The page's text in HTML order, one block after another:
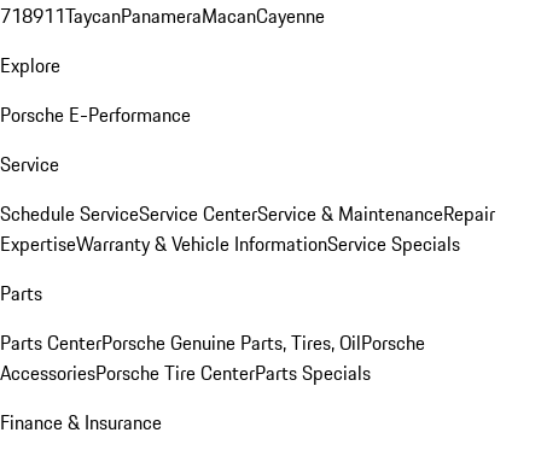
718911TaycanPanameraMacanCayenne
Explore
Porsche E-Performance
Service
Schedule ServiceService CenterService & MaintenanceRepair
ExpertiseWarranty & Vehicle InformationService Specials
Parts
Parts CenterPorsche Genuine Parts, Tires, OilPorsche
AccessoriesPorsche Tire CenterParts Specials
Finance & Insurance